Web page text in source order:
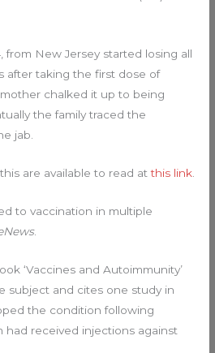
from New Jersey started losing all
after taking the first dose of
mother chalked it up to being
the family traced the
jab.
are available to read atthis link
to vaccination in multiple
.
‘Vaccines and Autoimmunity’
subject and cites one study in
the condition following
had received injections against